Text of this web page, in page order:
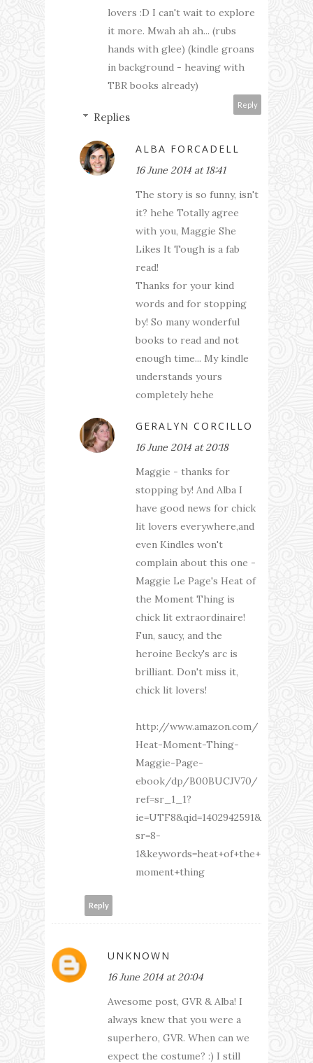
lovers :D I can't wait to explore
it more. Mwah ah ah... (rubs
hands with glee) (kindle groans
in background - heaving with
TBR books already)
Reply
Replies
ALBA FORCADELL
16 June 2014 at 18:41
The story is so funny, isn't
it? hehe Totally agree
with you, Maggie She
Likes It Tough is a fab
read!
Thanks for your kind
words and for stopping
by! So many wonderful
books to read and not
enough time... My kindle
understands yours
completely hehe
GERALYN CORCILLO
16 June 2014 at 20:18
Maggie - thanks for
stopping by! And Alba I
have good news for chick
lit lovers everywhere,and
even Kindles won't
complain about this one -
Maggie Le Page's Heat of
the Moment Thing is
chick lit extraordinaire!
Fun, saucy, and the
heroine Becky's arc is
brilliant. Don't miss it,
chick lit lovers!
http://www.amazon.com/
Heat-Moment-Thing-
Maggie-Page-
ebook/dp/B00BUCJV70/
ref=sr_1_1?
ie=UTF8&qid=1402942591&
sr=8-
1&keywords=heat+of+the+
moment+thing
Reply
UNKNOWN
16 June 2014 at 20:04
Awesome post, GVR & Alba! I
always knew that you were a
superhero, GVR. When can we
expect the costume? :) I still